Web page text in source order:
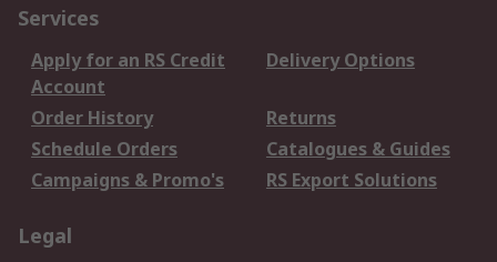
Services
Apply for an RS Credit
Account
Delivery Options
Order History
Returns
Schedule Orders
Catalogues & Guides
Campaigns & Promo's
RS Export Solutions
Legal